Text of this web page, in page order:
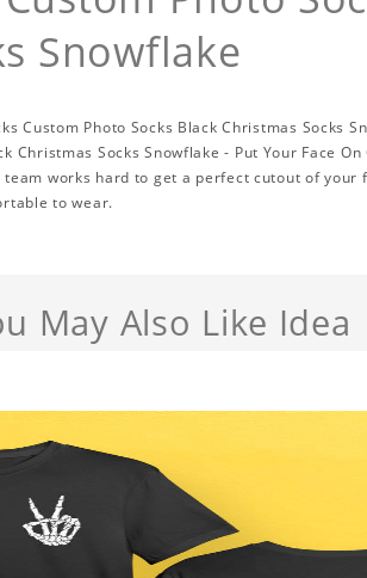
Snowflake
Christmas Socks Snowflake - Put Your Face
works hard to get a perfect cutout of your
to wear.
May Also Like Idea